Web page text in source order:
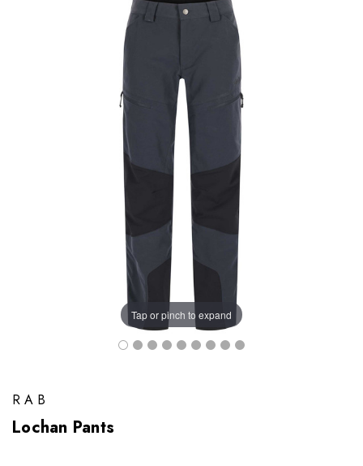
Tap or pinch to expand
RAB
Lochan Pants